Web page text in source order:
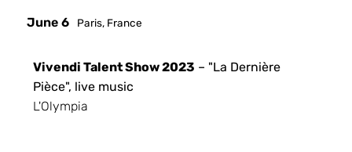
June 6 Paris, France
Vivendi Talent Show 2023 – "La Dernière
Pièce", live music
L'Olympia